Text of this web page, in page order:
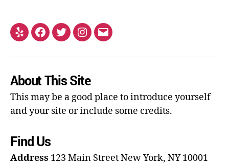
About This Site
This may be a good place to introduce yourself
and your site or include some credits.
Find Us
Address 123 Main StreetNew York, NY 10001